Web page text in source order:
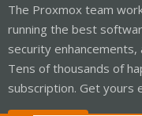
The Proxmox team
running the best
security
Tens of thousands of
subscription. Get yours